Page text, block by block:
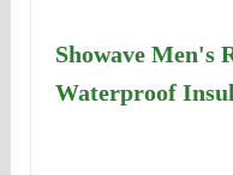
Showave Men's
Waterproof